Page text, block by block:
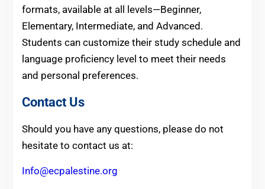
formats, available at all levels—Beginner,
Elementary, Intermediate, and Advanced.
Students can customize their study schedule and
language proficiency level to meet their needs
and personal preferences.
Contact Us
Should you have any questions, please do not
hesitate to contact us at:
Info@ecpalestine.org